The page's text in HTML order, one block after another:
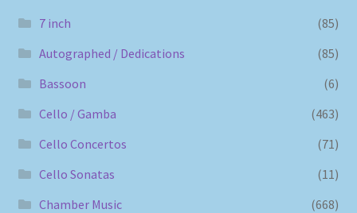
7 inch
(85)
Autographed / Dedications
(85)
Bassoon
(6)
Cello / Gamba
(463)
Cello Concertos
(71)
Cello Sonatas
(11)
Chamber Music
(668)